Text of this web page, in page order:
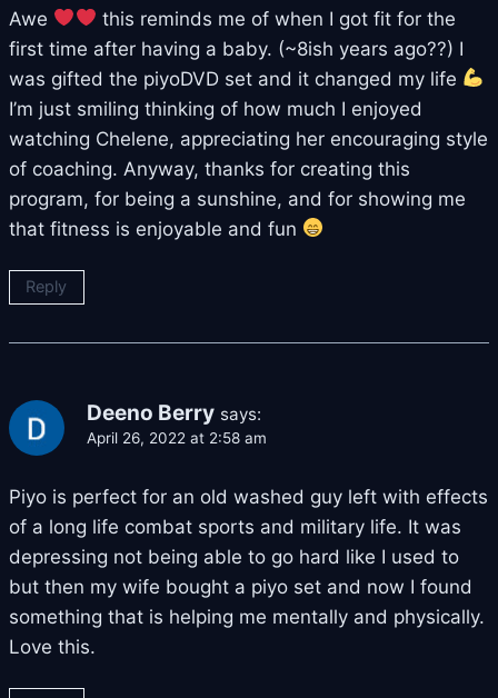
Awe
this reminds me of when I got fit for the
first time after having a baby. (~8ish years ago??) I
was gifted the piyoDVD set and it changed my life
I’m just smiling thinking of how much I enjoyed
watching Chelene, appreciating her encouraging style
of coaching. Anyway, thanks for creating this
program, for being a sunshine, and for showing me
that fitness is enjoyable and fun
Reply
Deeno Berry says:
April 26, 2022 at 2:58 am
Piyo is perfect for an old washed guy left with effects
of a long life combat sports and military life. It was
depressing not being able to go hard like I used to
but then my wife bought a piyo set and now I found
something that is helping me mentally and physically.
Love this.